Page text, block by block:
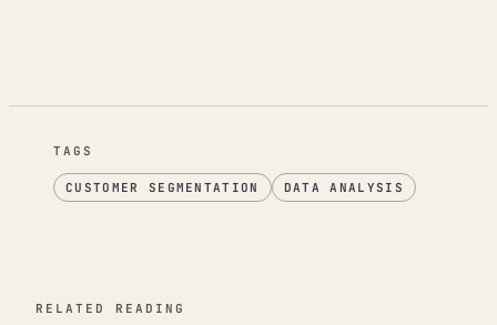
TAGS
CUSTOMER SEGMENTATION DATA ANALYSIS
RELATED READING